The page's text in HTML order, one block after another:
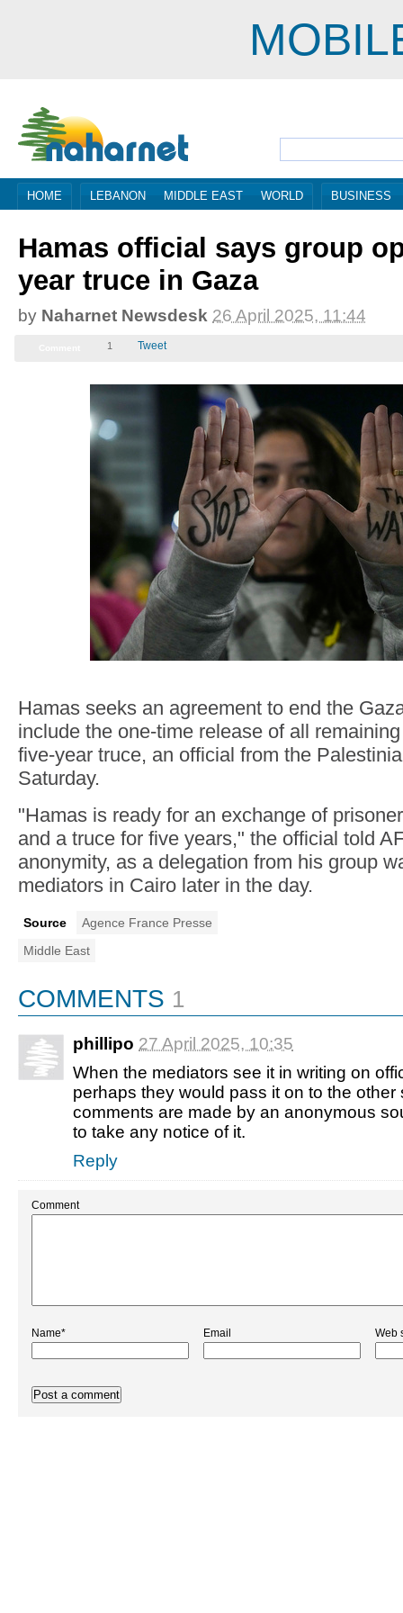
HOME LEBANON MIDDLE EAST WORLD BUSINESS
Hamas official says group
year truce in Gaza
by Naharnet Newsdesk 26 April 2025, 08:44
1 Tweet
Hamas seeks an agreement to end the
include the one-time release of all
five-year truce, an official from the
Saturday.
"Hamas is ready for an exchange of
and a truce for five years," the official told
anonymity, as a delegation from his group
mediators in Cairo later in the day.
Source
Agence France Presse
Middle East
COMMENTS 1
phillipo 27 April 2025, 07:35
When the mediators see it in writing on
perhaps they would pass it on to the other
comments are made by an anonymous
to take any notice of it.
Reply
Comment
Name* Email Web